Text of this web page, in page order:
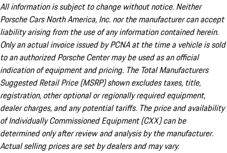
All information is subject to change without notice. Neither
Porsche Cars North America, Inc. nor the manufacturer can accept
liability arising from the use of any information contained herein.
Only an actual invoice issued by PCNA at the time a vehicle is sold
to an authorized Porsche Center may be used as an official
indication of equipment and pricing. The Total Manufacturers
Suggested Retail Price (MSRP) shown excludes taxes, title,
registration, other optional or regionally required equipment,
dealer charges, and any potential tariffs. The price and availability
of Individually Commissioned Equipment (CXX) can be
determined only after review and analysis by the manufacturer.
Actual selling prices are set by dealers and may vary.